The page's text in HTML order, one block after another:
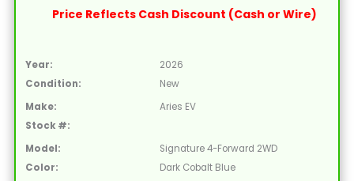
Price Reflects Cash Discount (Cash or Wire)
Year:
2026
Condition:
New
Make:
Aries EV
Stock #:
Model:
Signature 4-Forward 2WD
Color:
Dark Cobalt Blue